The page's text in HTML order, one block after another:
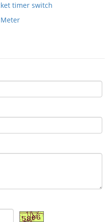
timer switch
Meter